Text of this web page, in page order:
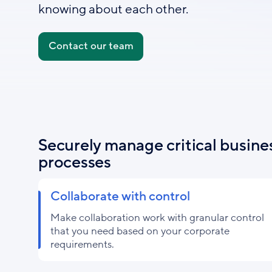
knowing about each other.
Contact our team
Securely manage critical
processes
Collaborate with control
Make collaboration work with granular control
that you need based on your corporate
requirements.